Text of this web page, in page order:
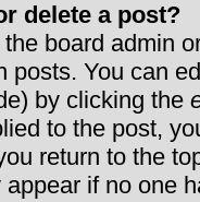
delete a post?
board admin
posts. You can
by clicking the
to the post,
return to the
if no one